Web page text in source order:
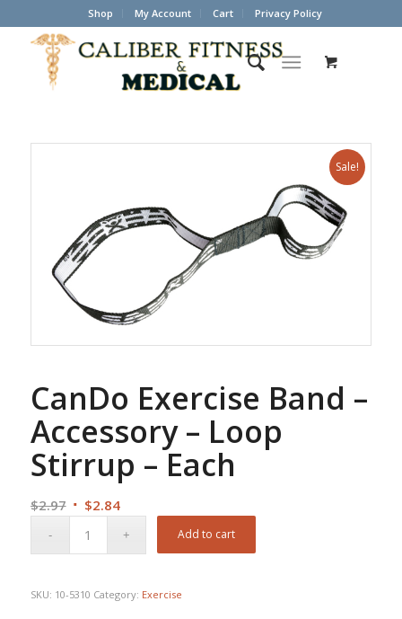
Shop My Account Cart Privacy Policy
Sale!
CanDo Exercise Band –
Accessory – Loop
Stirrup – Each
$2.97 Original
$2.84Current
Add to cart
SKU: 10-5310 Category: Exercise